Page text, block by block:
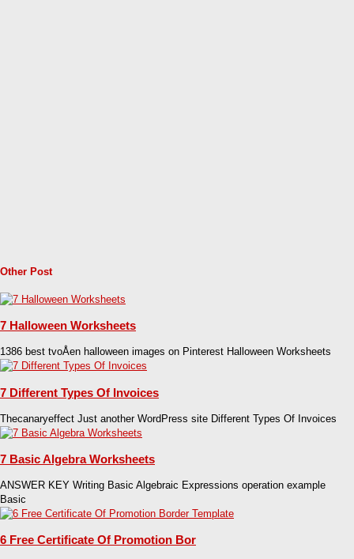
Other Post
7 Halloween Worksheets
1386 best tvoÅen­ halloween images on Pinterest Halloween Worksheets
7 Different Types Of Invoices
Thecanaryeffect Just another WordPress site Different Types Of Invoices
7 Basic Algebra Worksheets
ANSWER KEY Writing Basic Algebraic Expressions operation example
Basic
6 Free Certificate Of Promotion Bor